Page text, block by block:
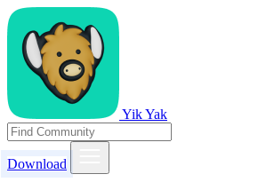
Yik Yak
Download